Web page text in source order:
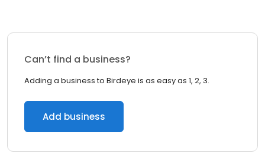
Can’t find a business?
Adding a business to Birdeye is as easy as 1, 2, 3.
Add business